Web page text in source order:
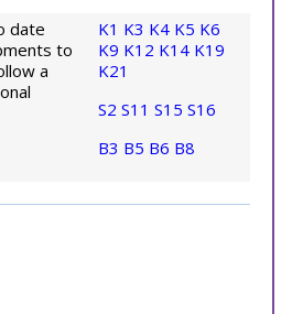
date
to
a
K1 K3 K4 K5 K6
K9 K12 K14 K19
K21
S2 S11 S15 S16
B3 B5 B6 B8